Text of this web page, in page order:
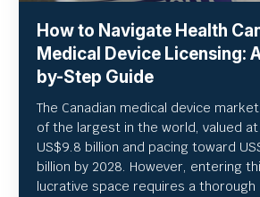
How to Navigate Health
Medical Device Licensing:
by-Step Guide
The Canadian medical device
of the largest in the world, valued
US$9.8 billion and pacing toward
billion by 2028. However, entering
lucrative space requires a thorough